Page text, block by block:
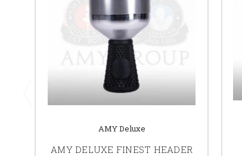
AMY Deluxe
AMY DELUXE FINEST HEADER